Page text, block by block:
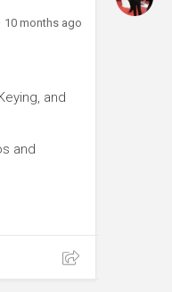
10 months ago
and
and